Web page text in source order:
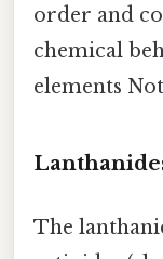
order and
chemical
elements
The